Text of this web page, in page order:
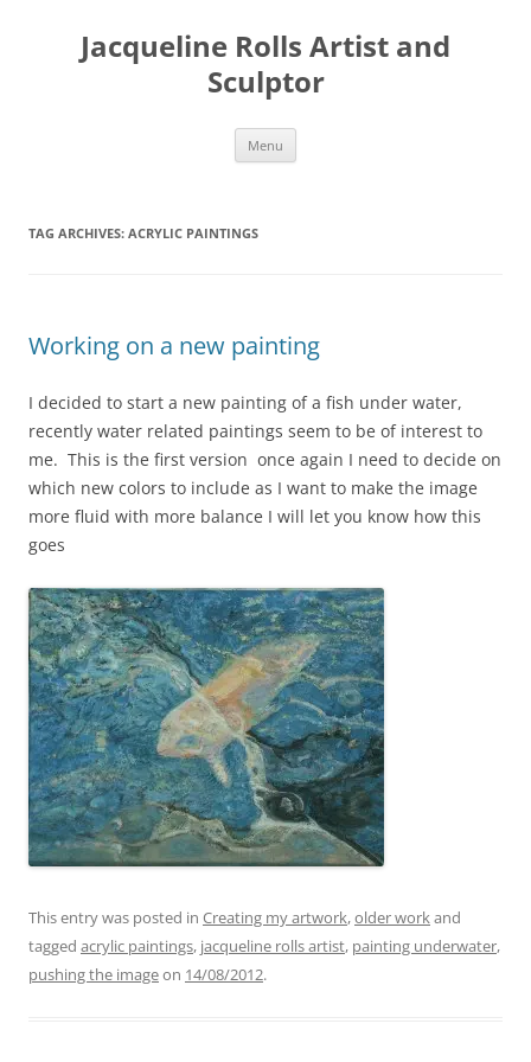
contentJacqueline Rolls Artist and
Sculptor
Menu
TAG ARCHIVES: ACRYLIC PAINTINGS
Working on a new painting
I decided to start a new painting of a fish under water,
recently water related paintings seem to be of interest to
me. This is the first version once again I need to decide on
which new colors to include as I want to make the image
more fluid with more balance I will let you know how this
goes
This entry was posted in Creating my artwork,older workand
tagged acrylic paintings, jacqueline rolls artist, painting underwater,
pushing the imageon 14/08/2012.